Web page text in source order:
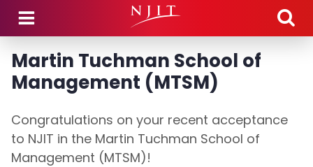
Skip to main content
Martin Tuchman School of
Management (MTSM)
Congratulations on your recent acceptance
to NJIT in the Martin Tuchman School of
Management (MTSM)!